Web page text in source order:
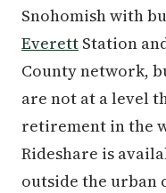
Snohomish with
Everett Station
County network,
are not at a level
retirement in the
Rideshare is
outside the urban